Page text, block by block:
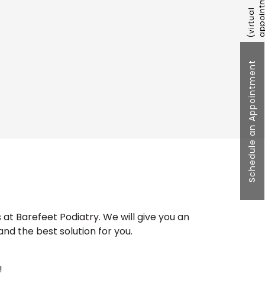
Schedule an Appointment
Barefeet Podiatry. We will give you an
the best solution for you.